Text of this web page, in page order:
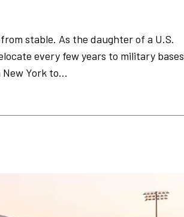
stable. As the daughter of a U.S.
every few years to military bases
York to...